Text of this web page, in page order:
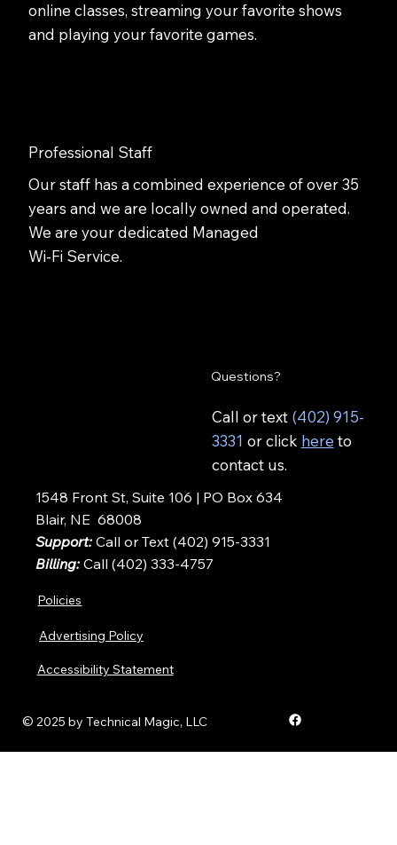
online classes, streaming your favorite shows
and playing your favorite games.
Professional Staff
Our staff has a combined experience of over 35
years and we are locally owned and operated.
We are your dedicated Managed
Wi-Fi Service.
Questions?
Call or text(402) 915-
3331 or click here to
contact us.
1548 Front St, Suite 106 | PO Box 634
Blair, NE 68008
Support:Call or Text (402) 915-3331
Billing: Call (402) 333-4757
Policies
Advertising Policy
Accessibility Statement
© 2025 by Technical Magic, LLC